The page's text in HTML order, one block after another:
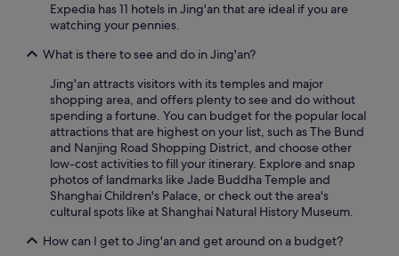
Expedia has 11 hotels in Jing'an that are ideal if you are
watching your pennies.
What is there to see and do in Jing'an?
Jing'an attracts visitors with its temples and major
shopping area, and offers plenty to see and do without
spending a fortune. You can budget for the popular local
attractions that are highest on your list, such as The Bund
and Nanjing Road Shopping District, and choose other
low-cost activities to fill your itinerary. Explore and snap
photos of landmarks like Jade Buddha Temple and
Shanghai Children's Palace, or check out the area's
cultural spots like at Shanghai Natural History Museum.
How can I get to Jing'an and get around on a budget?